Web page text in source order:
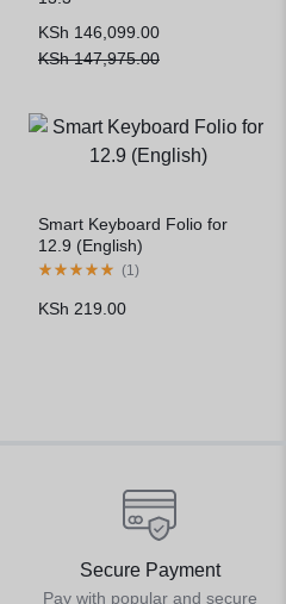
KSh147,975.00
KSh 146,099.00
Smart Keyboard Folio for
12.9 (English)
(1)
KSh 219.00
Secure Payment
Pay with popular and secure